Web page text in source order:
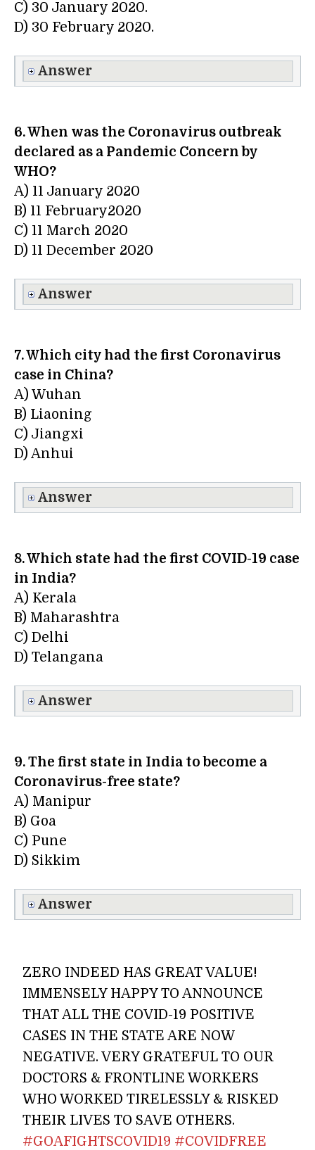
C) 30 January 2020.
D) 30 February 2020.
Answer
6. When was the Coronavirus outbreak
declared as a Pandemic Concern by
WHO?
A) 11 January 2020
B) 11 February2020
C) 11 March 2020
D) 11 December 2020
Answer
7. Which city had the first Coronavirus
case in China?
A) Wuhan
B) Liaoning
C) Jiangxi
D) Anhui
Answer
8. Which state had the first COVID-19 case
in India?
A) Kerala
B) Maharashtra
C) Delhi
D) Telangana
Answer
9. The first state in India to become a
Coronavirus-free state?
A) Manipur
B) Goa
C) Pune
D) Sikkim
Answer
ZERO INDEED HAS GREAT VALUE!
IMMENSELY HAPPY TO ANNOUNCE
THAT ALL THE COVID-19 POSITIVE
CASES IN THE STATE ARE NOW
NEGATIVE. VERY GRATEFUL TO OUR
DOCTORS & FRONTLINE WORKERS
WHO WORKED TIRELESSLY & RISKED
THEIR LIVES TO SAVE OTHERS.
#GOAFIGHTSCOVID19 #COVIDFREE